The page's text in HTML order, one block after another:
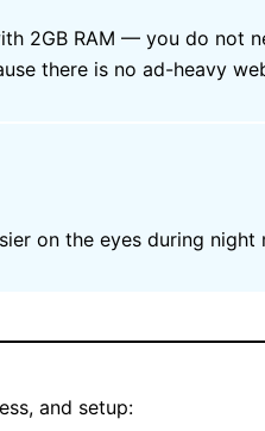
2GB RAM — you do not
there is no ad-heavy
on the eyes during night
and setup: